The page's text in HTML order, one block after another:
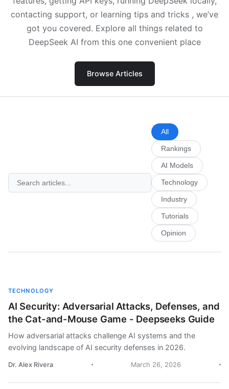
contacting support, or learning tips and tricks , we’ve
got you covered. Explore all things related to
DeepSeek AI from this one convenient place
Browse Articles
All
Rankings
AI Models
Technology
Industry
Tutorials
Opinion
TECHNOLOGY
AI Security: Adversarial Attacks, Defenses, and
the Cat-and-Mouse Game - Deepseeks Guide
How adversarial attacks challenge AI systems and the
evolving landscape of AI security defenses in 2026.
Dr. Alex Rivera March 26, 2026